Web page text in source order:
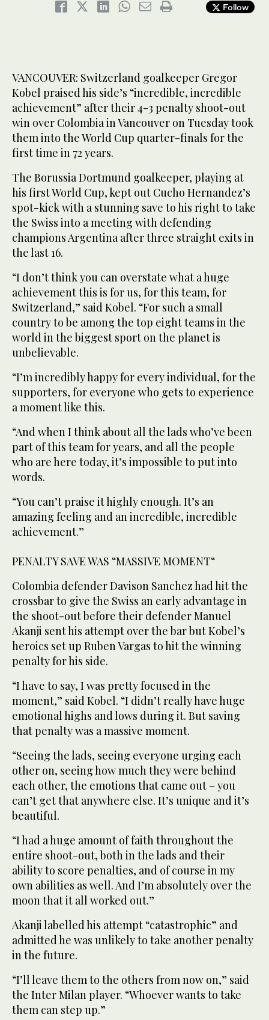
Follow
VANCOUVER: Switzerland goalkeeper Gregor
Kobel praised his side’s “incredible, incredible
achievement” after their 4-3 penalty shoot-out
win over Colombia in Vancouver on Tuesday took
them into the World Cup quarter-finals for the
first time in 72 years.
The Borussia Dortmund goalkeeper, playing at
his first World Cup, kept out Cucho Hernandez’s
spot-kick with a stunning save to his right to take
the Swiss into a meeting with defending
champions Argentina after three straight exits in
the last 16.
“I don’t think you can overstate what a huge
achievement this is for us, for this team, for
‌Switzerland,” said ‌Kobel. “For such a small
country to be among the top ‌eight ⁠teams in the
⁠world in the biggest sport on the planet is
unbelievable.
“I’m incredibly happy for every individual, for the
supporters, for everyone who gets to experience
a moment like this.
“And when I think about all the lads who’ve been
part of this team for years, and all the people
who are here today, it’s impossible to put into
words.
“You can’t praise it highly enough. It’s an
amazing feeling and an incredible, incredible
achievement.”
PENALTY ⁠SAVE WAS “MASSIVE MOMENT“
Colombia defender Davison Sanchez had hit the
crossbar ‌to give the Swiss an early advantage in
‌the shoot-out before their defender Manuel
Akanji sent his attempt over the bar but Kobel’s
‌heroics set up Ruben Vargas to hit the winning
penalty for his side.
“I ‌have to say, I was pretty focused in the
moment,” said Kobel. “I didn’t really have huge
emotional highs and lows during it. But saving
that penalty was a massive moment.
“Seeing the lads, seeing everyone urging each
other on, seeing how much they were behind
each other, ‌the emotions that came out – you
can’t get that anywhere else. It’s unique and it’s
beautiful.
“I had a huge ⁠amount of faith throughout ⁠the
entire shoot-out, both in the lads and their
ability to score penalties, and of course in my
own abilities as well. And I’m absolutely over the
moon that it all worked out.”
Akanji labelled his attempt “catastrophic” and
admitted he was unlikely to take another penalty
in the future.
“I’ll leave them to the others from now on,” said
the Inter Milan player. “Whoever wants to take
them can step up.”